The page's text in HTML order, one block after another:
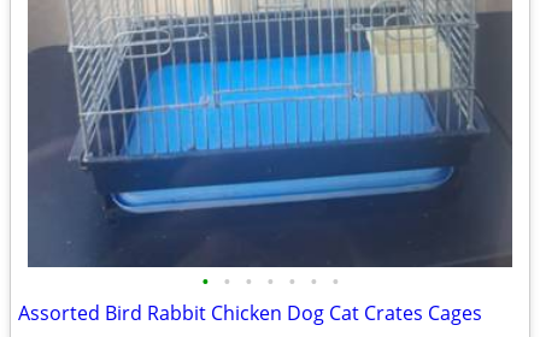
• • • • • • •
Assorted Bird Rabbit Chicken Dog Cat Crates Cages